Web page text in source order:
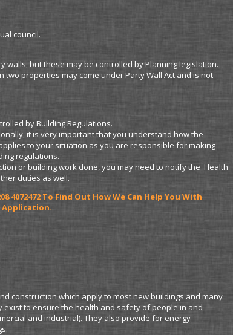
council.
but these may be controlled by Planning legislation.
properties may come under Party Wall Act and is not
by Building Regulations.
it is very important that you understand how the
to your situation as you are responsible for making
regulations.
or building work done, you may need to notify the Health
duties as well.
4072472 To Find Out How We Can Help You With
Application.
construction which apply to most new buildings and many
exist to ensure the health and safety of people in and
and industrial). They also provide for energy